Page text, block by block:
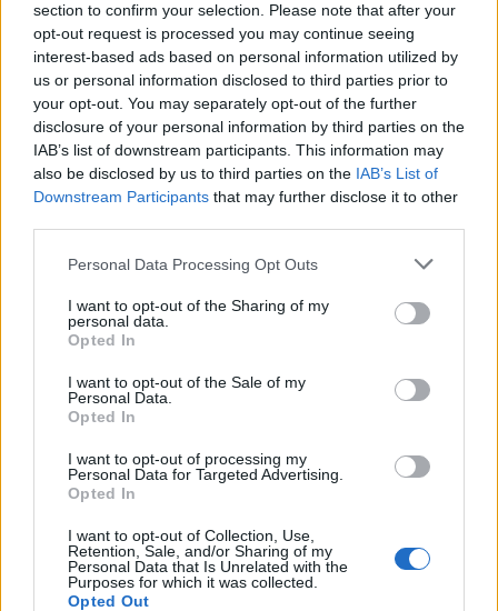
section to confirm your selection. Please note that after your
opt-out request is processed you may continue seeing
interest-based ads based on personal information utilized by
us or personal information disclosed to third parties prior to
your opt-out. You may separately opt-out of the further
disclosure of your personal information by third parties on the
IAB’s list of downstream participants. This information may
also be disclosed by us to third parties on the IAB’s List of
Downstream Participants that may further disclose it to other
Please note that this website/app uses one or more Google
not limited to your visit or usage behaviour. You may click to
grant or deny consent to Google and its third-party tags to
use your data for below specified purposes in below Google
consent section.
Personal Data Processing Opt Outs
I want to opt-out of the Sharing of my
personal data.
Opted In
I want to opt-out of the Sale of my
Personal Data.
Opted In
I want to opt-out of processing my
Personal Data for Targeted Advertising.
Opted In
I want to opt-out of Collection, Use,
Retention, Sale, and/or Sharing of my
Personal Data that Is Unrelated with the
Purposes for which it was collected.
Opted Out
ART/DESIGN
How The Odyssey Became Christopher
Nolan’s Highest-Grossing Film in Years